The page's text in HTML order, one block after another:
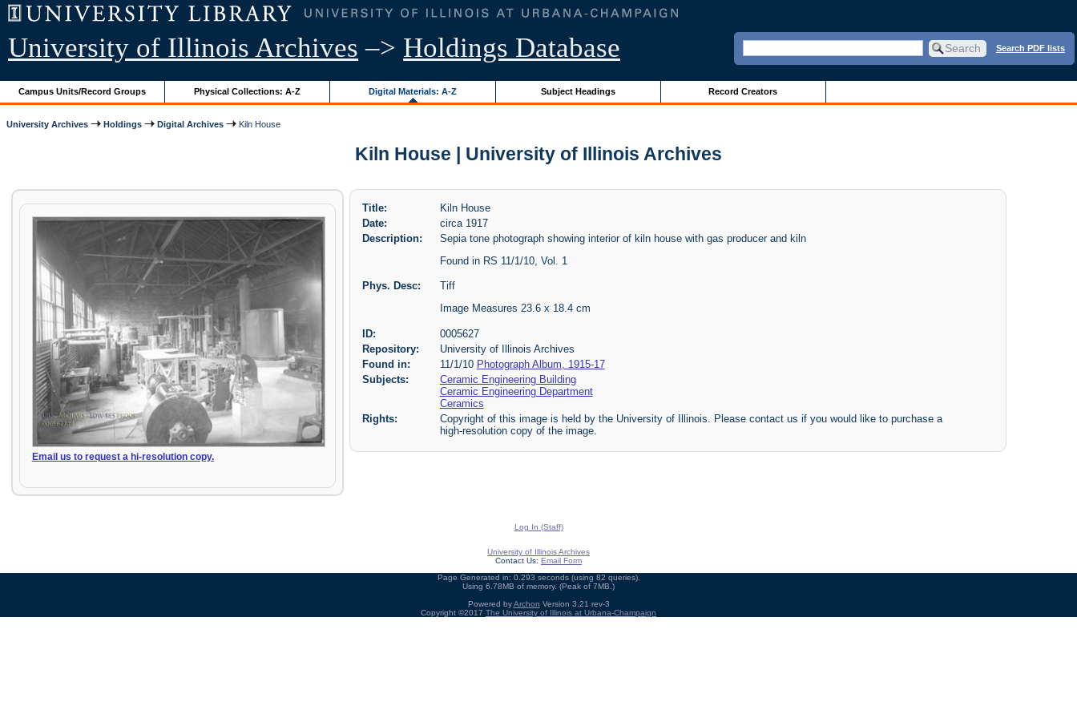
University of Illinois Archives –> Holdings Database Search PDF lists
Campus Units/Record Groups Physical Collections: A-Z Digital Materials: A-Z Subject Headings Record Creators
University Archives Holdings Digital Archives Kiln House
Kiln House | University of Illinois Archives
Email us to request a hi-resolution copy.
Title:
Kiln House
Date:
circa 1917
Description:
Sepia tone photograph showing interior of kiln house with gas producer and kiln
Found in RS 11/1/10, Vol. 1
Phys. Desc:
Tiff
Image Measures 23.6 x 18.4 cm
ID:
0005627
Repository:
University of Illinois Archives
Found in:
11/1/10 Photograph Album, 1915-17
Subjects:
Ceramic Engineering Building
Ceramic Engineering Department
Ceramics
Rights:
Copyright of this image is held by the University of Illinois. Please contact us if you would like to purchase a
high-resolution copy of the image.
Log In (Staff)
University of Illinois Archives
Contact Us: Email Form
Page Generated in: 0.293 seconds (using 82 queries).
Using 6.78MB of memory. (Peak of 7MB.)
Powered byArchon Version 3.21 rev-3
Copyright ©2017 The University of Illinois at Urbana-Champaign